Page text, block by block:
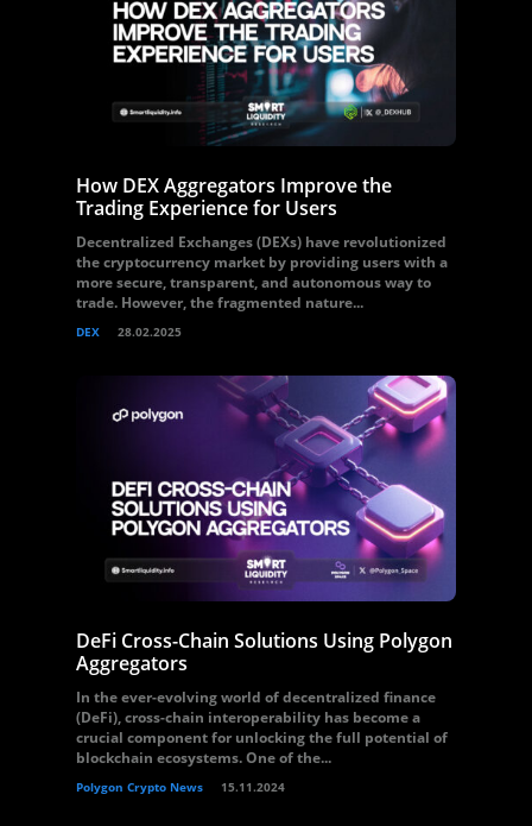
How DEX Aggregators Improve the
Trading Experience for Users
Decentralized Exchanges (DEXs) have revolutionized
the cryptocurrency market by providing users with a
more secure, transparent, and autonomous way to
trade. However, the fragmented nature...
DEX 28.02.2025
DeFi Cross-Chain Solutions Using Polygon
Aggregators
In the ever-evolving world of decentralized finance
(DeFi), cross-chain interoperability has become a
crucial component for unlocking the full potential of
blockchain ecosystems. One of the...
Polygon Crypto News 15.11.2024